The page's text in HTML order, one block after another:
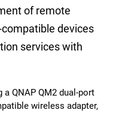
of remote
devices
services with
QNAP QM2 dual-port
wireless adapter,